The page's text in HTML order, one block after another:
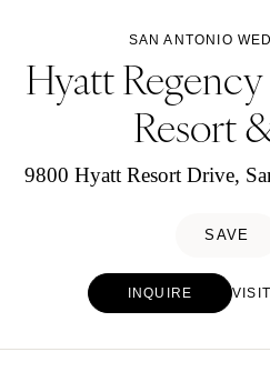
SAN ANTONIO
Hyatt
Resort
9800 Hyatt Resort Drive,
SAVE
INQUIRE